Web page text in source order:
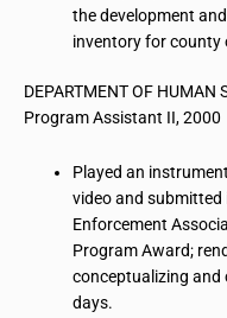
the development
inventory for county
DEPARTMENT OF HUMAN
Program Assistant II, 2000
Played an
video and
Enforcement
Program Award;
conceptualizing and
days.